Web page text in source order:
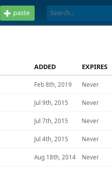
paste
ADDED EXPIRES
Feb 8th, 2019 Never
Jul 9th, 2015 Never
Jul 7th, 2015 Never
Jul 4th, 2015 Never
Aug 18th, 2014 Never